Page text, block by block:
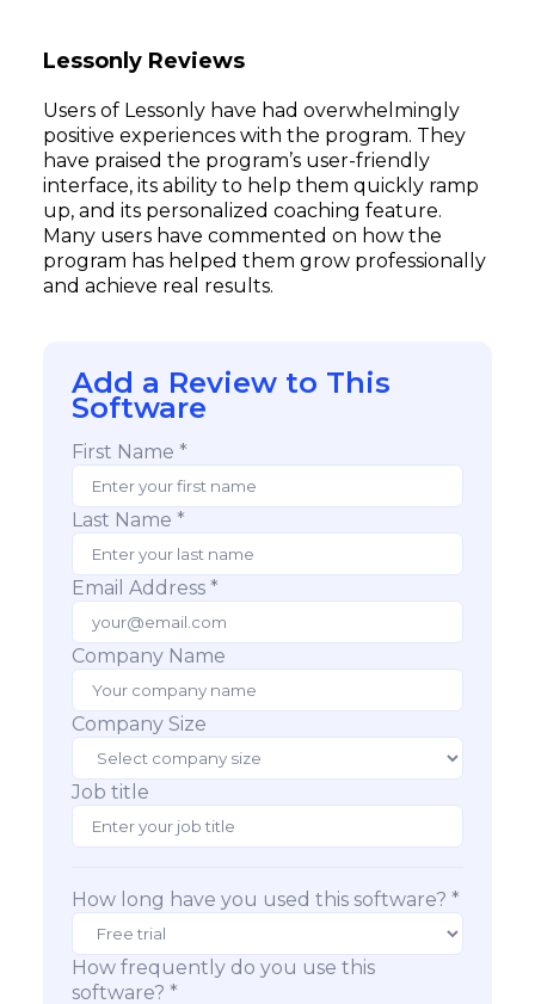
Lessonly Reviews
Users of Lessonly have had overwhelmingly
positive experiences with the program. They
have praised the program’s user-friendly
interface, its ability to help them quickly ramp
up, and its personalized coaching feature.
Many users have commented on how the
program has helped them grow professionally
and achieve real results.
Add a Review to This
Software
First Name *
Last Name *
Email Address *
Company Name
Company Size
Job title
How long have you used this software? *
How frequently do you use this
software? *